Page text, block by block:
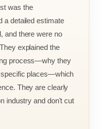
was the
a detailed estimate
and there were no
explained the
process—why they
specific places—which
They are clearly
industry and don't cut